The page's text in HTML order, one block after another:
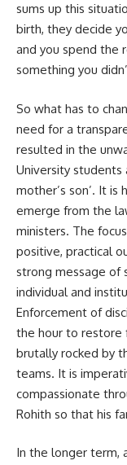
sums up this
birth, they decide
and you spend the
something you
So what has to
need for a
resulted in the
University students
mother’s son’. It
emerge from the
ministers. The
positive, practical
strong message of
individual and
Enforcement of
the hour to restore
brutally rocked by
teams. It is
compassionate
Rohith so that his
In the longer term,